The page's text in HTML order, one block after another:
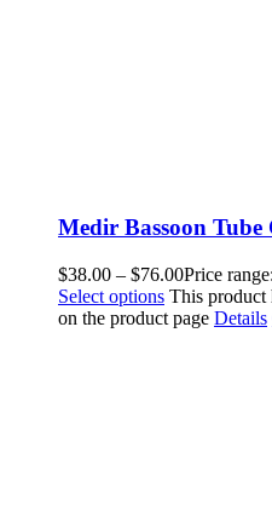
Medir Bassoon Tube
$38.00 – $76.00Price
Select options This product
on the product page Details